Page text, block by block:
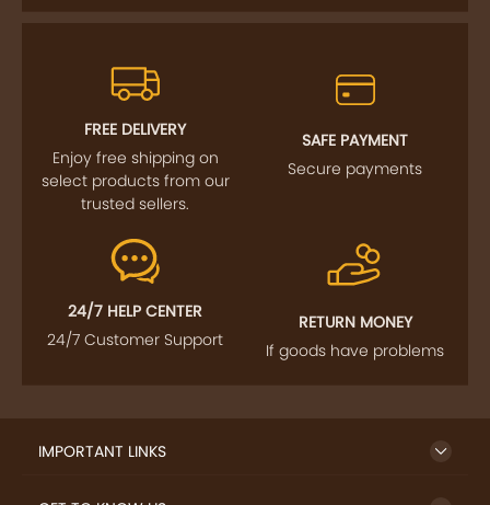
FREE DELIVERY
Enjoy free shipping on
select products from our
trusted sellers.
SAFE PAYMENT
Secure payments
24/7 HELP CENTER
24/7 Customer Support
RETURN MONEY
If goods have problems
IMPORTANT LINKS